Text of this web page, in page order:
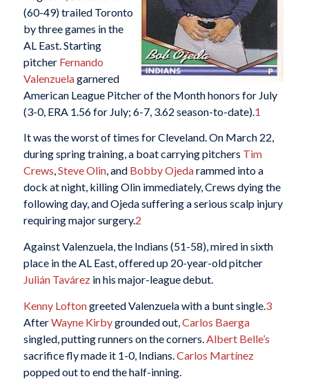
(60-49) trailed Toronto
by three games in the
AL East. Starting
pitcher Fernando
Valenzuelagarnered
American League Pitcher of the Month honors for July
(3-0, ERA 1.56 for July; 6-7, 3.62 season-to-date).1
It was the worst of times for Cleveland. On March 22,
during spring training, a boat carrying pitchers Tim
Crews,Steve Olin, and Bobby Ojedarammed into a
dock at night, killing Olin immediately, Crews dying the
following day, and Ojeda suffering a serious scalp injury
requiring major surgery.2
Against Valenzuela, the Indians (51-58), mired in sixth
place in the AL East, offered up 20-year-old pitcher
Julián Tavárezin his major-league debut.
Kenny Loftongreeted Valenzuela with a bunt single. 3
AfterWayne Kirbygrounded out, Carlos Baerga
singled, putting runners on the corners. Albert Belle’s
sacrifice fly made it 1-0, Indians. Carlos Martínez
popped out to end the half-inning.